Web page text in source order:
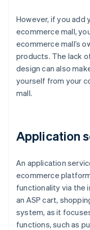
However, if you add
ecommerce mall,
ecommerce mall’s
products. The lack
design can also
yourself from your
mall.
Application
An application
ecommerce
functionality via the
an ASP cart,
system, as it
functions, such as